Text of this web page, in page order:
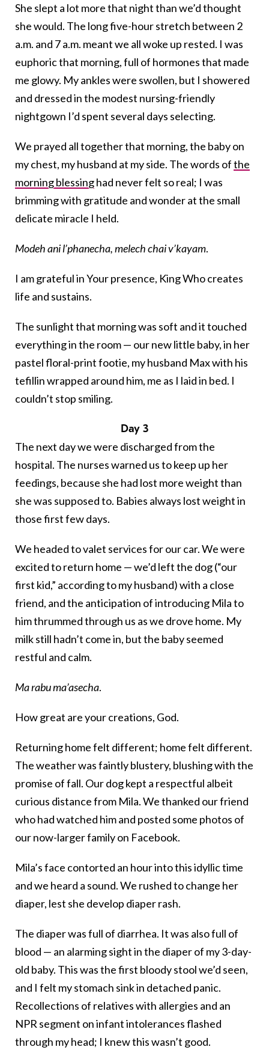
She slept a lot more that night than we’d thought
she would. The long five-hour stretch between 2
a.m. and 7 a.m. meant we all woke up rested. I was
euphoric that morning, full of hormones that made
me glowy. My ankles were swollen, but I showered
and dressed in the modest nursing-friendly
nightgown I’d spent several days selecting.
We prayed all together that morning, the baby on
my chest, my husband at my side. The words ofthe
morning blessinghad never felt so real; I was
brimming with gratitude and wonder at the small
delicate miracle I held.
Modeh ani l’phanecha, melech chai v’kayam.
I am grateful in Your presence, King Who creates
life and sustains.
The sunlight that morning was soft and it touched
everything in the room — our new little baby, in her
pastel floral-print footie, my husband Max with his
tefillinwrapped around him, me as I laid in bed. I
couldn’t stop smiling.
Day 3
The next day we were discharged from the
hospital. The nurses warned us to keep up her
feedings, because she had lost more weight than
she was supposed to. Babies always lost weight in
those first few days.
We headed to valet services for our car. We were
excited to return home — we’d left the dog (“our
first kid,” according to my husband) with a close
friend, and the anticipation of introducing Mila to
him thrummed through us as we drove home. My
milk still hadn’t come in, but the baby seemed
restful and calm.
Ma rabu ma’asecha.
How great are your creations, God.
Returning home felt different; home felt different.
The weather was faintly blustery, blushing with the
promise of fall. Our dog kept a respectful albeit
curious distance from Mila. We thanked our friend
who had watched him and posted some photos of
our now-larger family on Facebook.
Mila’s face contorted an hour into this idyllic time
and we heard a sound. We rushed to change her
diaper, lest she develop diaper rash.
The diaper was full of diarrhea. It was also full of
blood — an alarming sight in the diaper of my 3-day-
old baby. This was the first bloody stool we’d seen,
and I felt my stomach sink in detached panic.
Recollections of relatives with allergies and an
NPR segment on infant intolerances flashed
through my head; I knew this wasn’t good.